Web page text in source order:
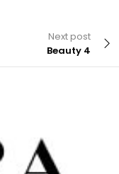
Next post
Beauty 4